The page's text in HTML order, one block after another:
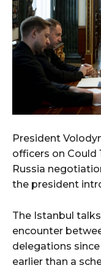
President
officers on Could
Russia
the president
The Istanbul
encounter
delegations
earlier than a